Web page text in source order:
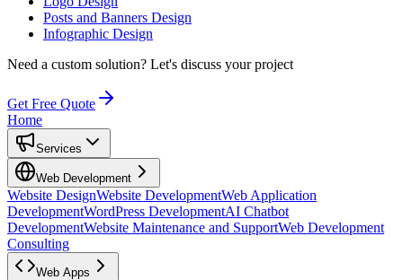
Posts and Banners Design
Infographic Design
Need a custom solution? Let's discuss your project
Get Free Quote
Home
Services
Web Development
Website DesignWebsite DevelopmentWeb Application
DevelopmentWordPress DevelopmentAI Chatbot
DevelopmentWebsite Maintenance and SupportWeb Development
Consulting
Web Apps